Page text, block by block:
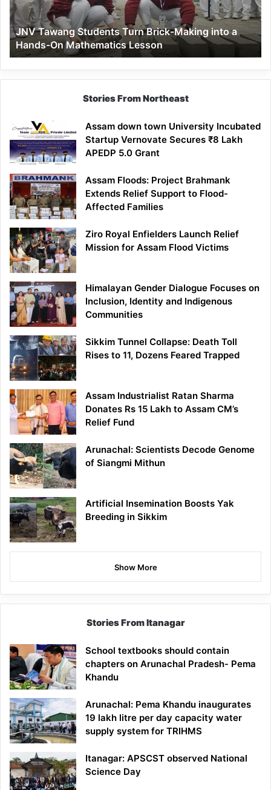
into
a
Hands-
On
Mathematics
Lesson
JNV Tawang Students Turn Brick-Making into a
Hands-On Mathematics Lesson
Stories From Northeast
Assam down town University Incubated
Startup Vernovate Secures ₹8 Lakh
APEDP 5.0 Grant
Assam Floods: Project Brahmank
Extends Relief Support to Flood-
Affected Families
Ziro Royal Enfielders Launch Relief
Mission for Assam Flood Victims
Himalayan Gender Dialogue Focuses on
Inclusion, Identity and Indigenous
Communities
Sikkim Tunnel Collapse: Death Toll
Rises to 11, Dozens Feared Trapped
Assam Industrialist Ratan Sharma
Donates Rs 15 Lakh to Assam CM’s
Relief Fund
Arunachal: Scientists Decode Genome
of Siangmi Mithun
Artificial Insemination Boosts Yak
Breeding in Sikkim
Show More
Stories From Itanagar
School textbooks should contain
chapters on Arunachal Pradesh- Pema
Khandu
Arunachal: Pema Khandu inaugurates
19 lakh litre per day capacity water
supply system for TRIHMS
Itanagar: APSCST observed National
Science Day